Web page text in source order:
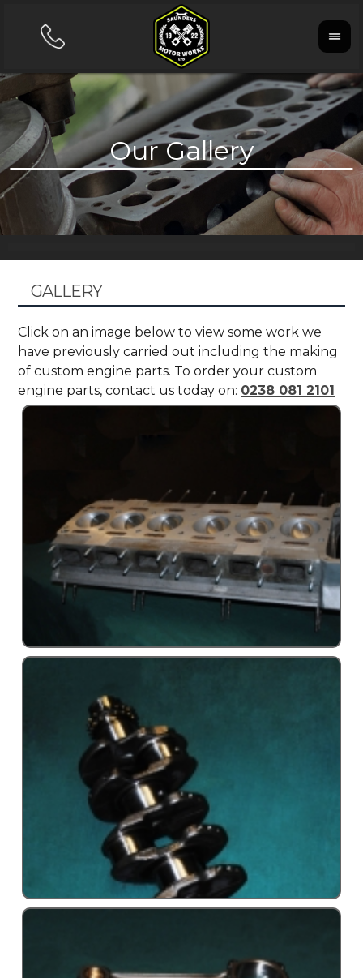
GALLERY
Click on an image below to view some work we
have previously carried out including the making
of custom engine parts. To order your custom
engine parts, contact us today on: 0238 081 2101